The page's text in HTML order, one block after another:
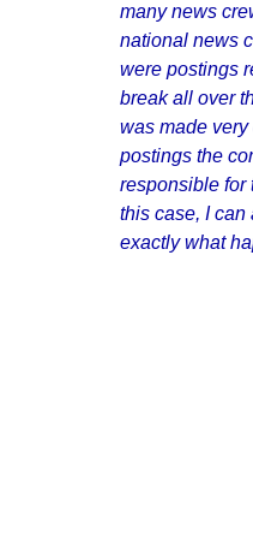
many news
national news
were postings
break all over
was made
postings the
responsible for
this case, I can
exactly what